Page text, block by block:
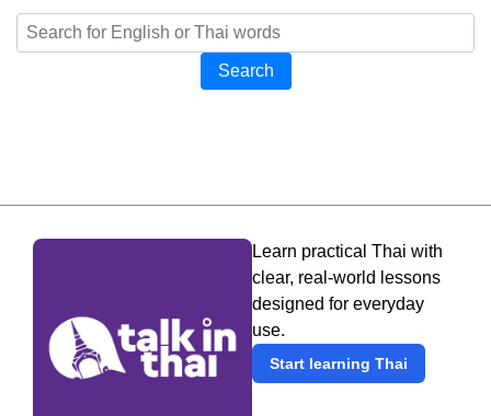
Search
Learn practical Thai with
clear, real-world lessons
designed for everyday
use.
Start learning Thai